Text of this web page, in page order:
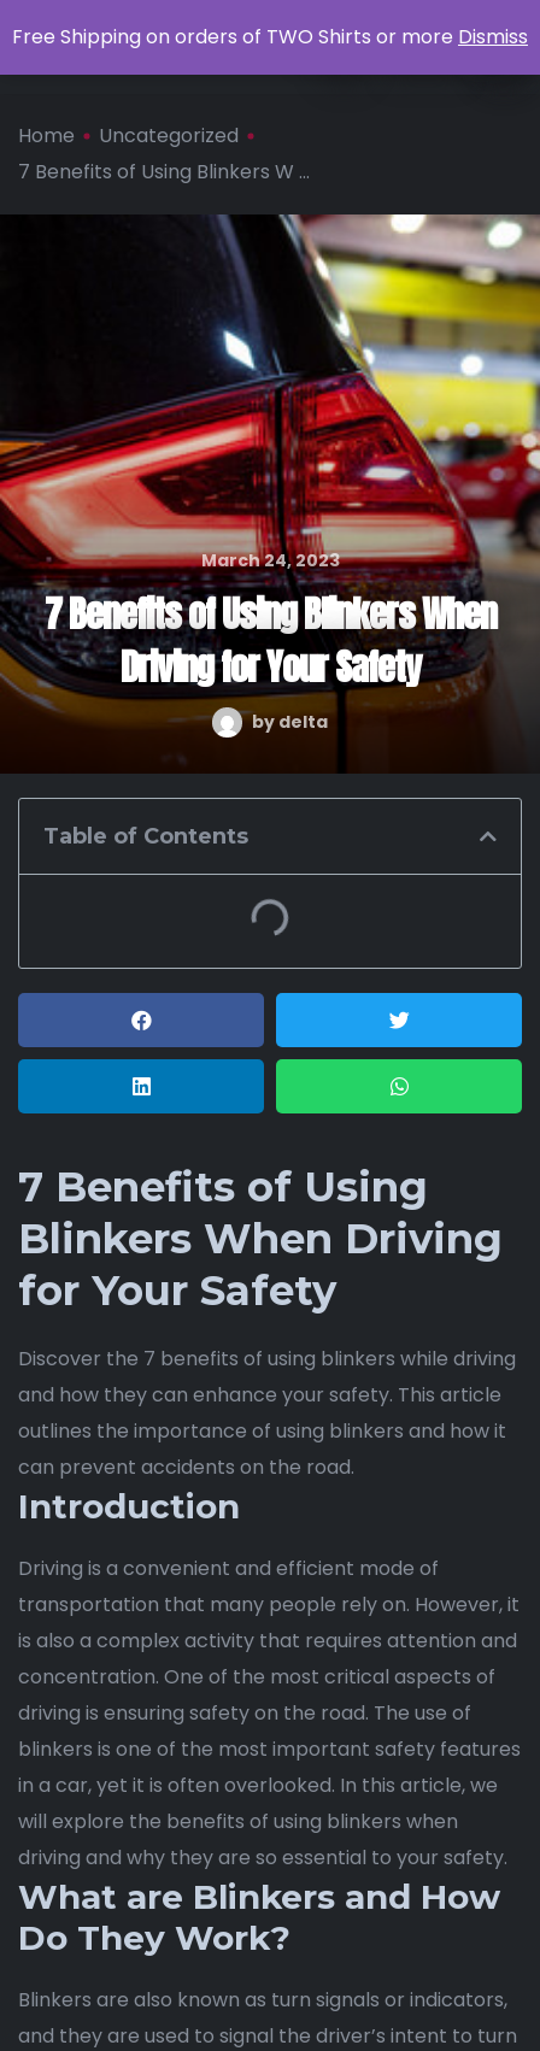
0
Apparel
Home
Uncategorized
7 Benefits of Using Blinkers W ...
March 24, 2023
7 Benefits of Using Blinkers When
Driving for Your Safety
bydelta
Table of Contents
7 Benefits of Using
Blinkers When Driving
for Your Safety
Discover the 7 benefits of using blinkers while driving
and how they can enhance your safety. This article
outlines the importance of using blinkers and how it
can prevent accidents on the road.
Introduction
Driving is a convenient and efficient mode of
transportation that many people rely on. However, it
is also a complex activity that requires attention and
concentration. One of the most critical aspects of
driving is ensuring safety on the road. The use of
blinkers is one of the most important safety features
in a car, yet it is often overlooked. In this article, we
will explore the benefits of using blinkers when
driving and why they are so essential to your safety.
What are Blinkers and How
Do They Work?
Blinkers are also known as turn signals or indicators,
and they are used to signal the driver’s intent to turn
Free Shipping on orders of TWO Shirts or more Dismiss